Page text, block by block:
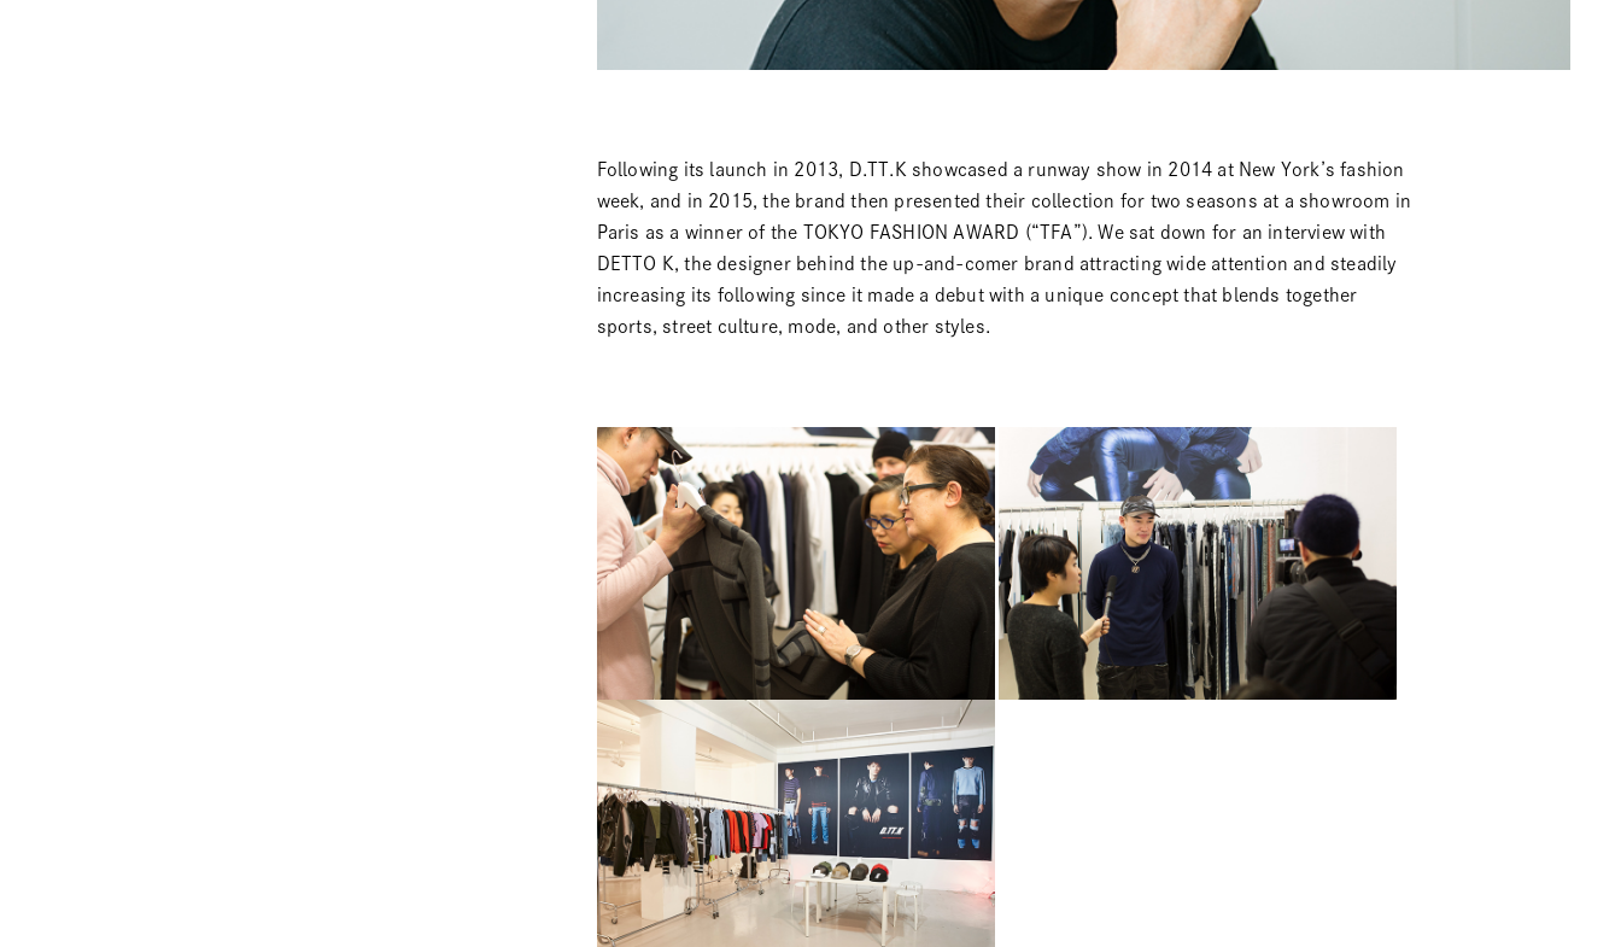
Following its launch in 2013, D.TT.K showcased a runway show in 2014 at New York’s fashion
week, and in 2015, the brand then presented their collection for two seasons at a showroom in
Paris as a winner of the
TOKYO FASHION AWARD (“TFA”). We sat down for an interview with
DETTO K, the designer behind the up-and-comer brand attracting wide attention and steadily
increasing its following since it made a debut with a unique concept that blends together
sports, street culture, mode, and other styles.